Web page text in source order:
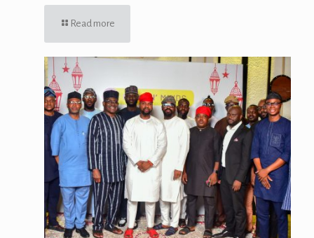
Read more